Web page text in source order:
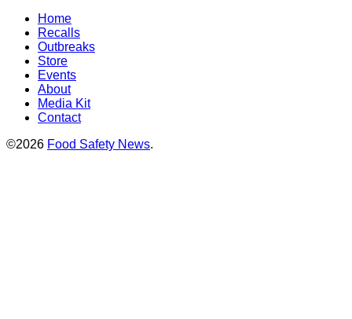
Home
Recalls
Outbreaks
Store
Events
About
Media Kit
Contact
©2026 Food Safety News.